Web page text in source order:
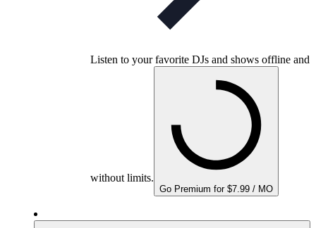
Listen to your favorite DJs and shows offline and
without limits.
Go Premium for $7.99 / MO